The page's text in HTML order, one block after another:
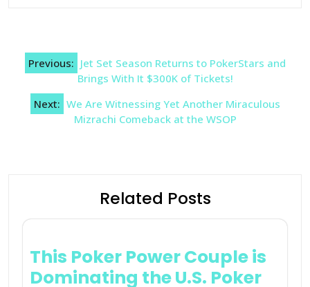
Post
navigation
Previous: Jet Set Season Returns to PokerStars and
Brings With It $300K of Tickets!
Next: We Are Witnessing Yet Another Miraculous
Mizrachi Comeback at the WSOP
Related Posts
This Poker Power Couple is
Dominating the U.S. Poker